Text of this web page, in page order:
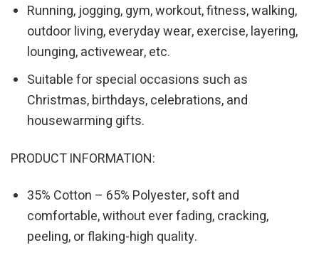
Running, jogging, gym, workout, fitness, walking,
outdoor living, everyday wear, exercise, layering,
lounging, activewear, etc.
Suitable for special occasions such as
Christmas, birthdays, celebrations, and
housewarming gifts.
PRODUCT INFORMATION:
35% Cotton – 65% Polyester, soft and
comfortable, without ever fading, cracking,
peeling, or flaking-high quality.